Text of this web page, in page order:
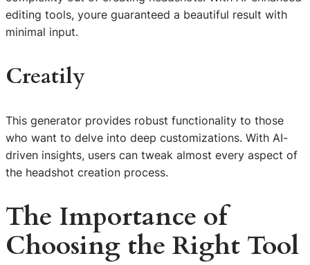
editing tools, youre guaranteed a beautiful result with
minimal input.
Creatily
This generator provides robust functionality to those
who want to delve into deep customizations. With AI-
driven insights, users can tweak almost every aspect of
the headshot creation process.
The Importance of
Choosing the Right Tool